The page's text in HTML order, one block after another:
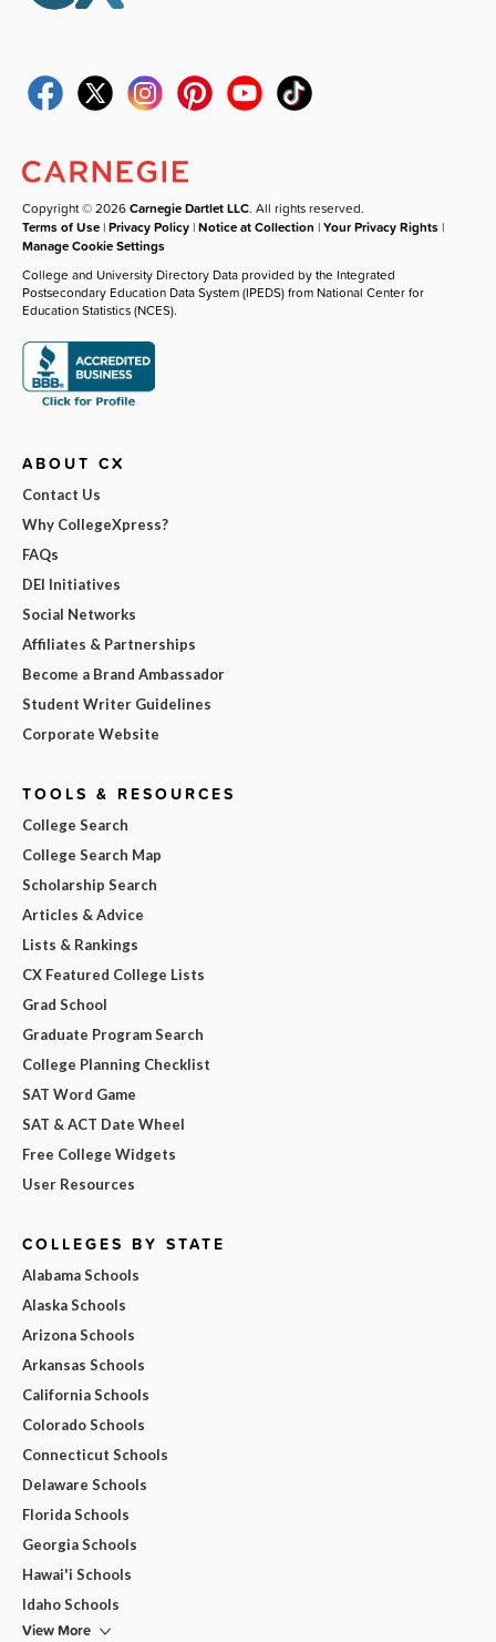
Copyright © 2026Carnegie Dartlet LLC. All rights reserved.
Terms of Use |Privacy Policy |Notice at Collection |Your Privacy Rights |
Manage Cookie Settings
College and University Directory Data provided by the Integrated
Postsecondary Education Data System (IPEDS) from National Center for
Education Statistics (NCES).
ABOUT CX
Contact Us
Why CollegeXpress?
FAQs
DEI Initiatives
Social Networks
Affiliates & Partnerships
Become a Brand Ambassador
Student Writer Guidelines
Corporate Website
TOOLS & RESOURCES
College Search
College Search Map
Scholarship Search
Articles & Advice
Lists & Rankings
CX Featured College Lists
Grad School
Graduate Program Search
College Planning Checklist
SAT Word Game
SAT & ACT Date Wheel
Free College Widgets
User Resources
COLLEGES BY STATE
Alabama Schools
Alaska Schools
Arizona Schools
Arkansas Schools
California Schools
Colorado Schools
Connecticut Schools
Delaware Schools
Florida Schools
Georgia Schools
Hawai'i Schools
Idaho Schools
View More